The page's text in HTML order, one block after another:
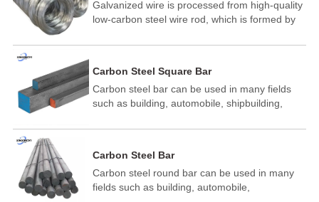
Galvanized wire is processed from high-quality
low-carbon steel wire rod, which is formed by
temperature annealing, and hot-dip
and other technological processes. Galvanized
wire is divided into hot-dip galvanized wire and
cold dip galvanized wire (electroplated zinc
Carbon Steel Square Bar
Carbon steel bar can be used in many fields
such as building, automobile, shipbuilding,
electric power, energy, space, building and
template, mortise pin, column .This kind of
steel have good mechanical property, is widely
used in structural parts which may support
Carbon Steel Bar
Carbon steel round bar can be used in many
fields such as building, automobile,